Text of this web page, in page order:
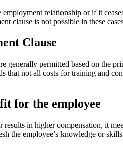
relationship or if it
clause is not possible in these
Clause
generally permitted based on the
that not all costs for training and
for the employee
in higher compensation, it
the employee’s knowledge or